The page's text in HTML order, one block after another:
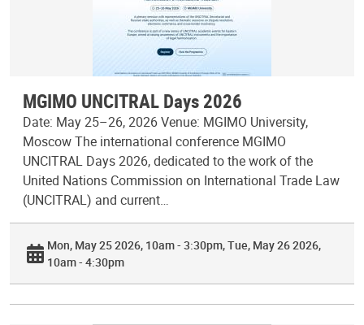
MGIMO UNCITRAL Days 2026
Date: May 25–26, 2026 Venue: MGIMO University,
Moscow The international conference MGIMO
UNCITRAL Days 2026, dedicated to the work of the
United Nations Commission on International Trade Law
(UNCITRAL) and current…
Mon, May 25 2026, 10am - 3:30pm Tue, May 26 2026,
10am - 4:30pm